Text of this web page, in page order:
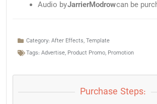
Audio byJarrierModrowcan be
Category: After Effects, Template
Tags: Advertise, Product Promo, Promotion
Purchase Steps: